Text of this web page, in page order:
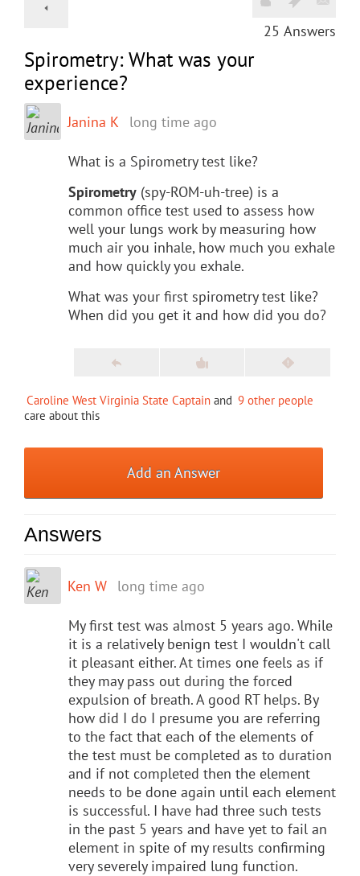
25 Answers
Spirometry: What was your
experience?
Janina K long time ago
What is a Spirometry test like?
Spirometry (spy-ROM-uh-tree) is a
common office test used to assess how
well your lungs work by measuring how
much air you inhale, how much you exhale
and how quickly you exhale.
What was your first spirometry test like?
When did you get it and how did you do?
Caroline West Virginia State Captain and 9 other people
care about this
Add an Answer
Answers
Ken W long time ago
My first test was almost 5 years ago. While
it is a relatively benign test I wouldn't call
it pleasant either. At times one feels as if
they may pass out during the forced
expulsion of breath. A good RT helps. By
how did I do I presume you are referring
to the fact that each of the elements of
the test must be completed as to duration
and if not completed then the element
needs to be done again until each element
is successful. I have had three such tests
in the past 5 years and have yet to fail an
element in spite of my results confirming
very severely impaired lung function.